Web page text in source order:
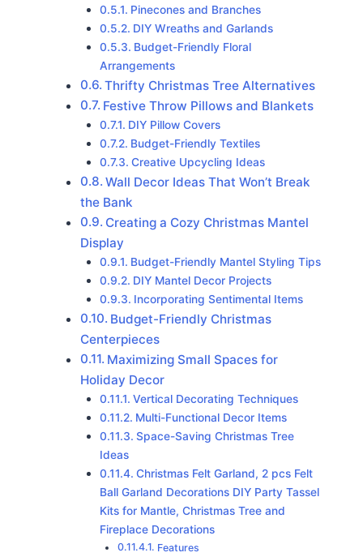
Pinecones and Branches
DIY Wreaths and Garlands
Budget-Friendly Floral
Arrangements
Thrifty Christmas Tree Alternatives
Festive Throw Pillows and Blankets
DIY Pillow Covers
Budget-Friendly Textiles
Creative Upcycling Ideas
Wall Decor Ideas That Won’t Break
the Bank
Creating a Cozy Christmas Mantel
Display
Budget-Friendly Mantel Styling Tips
DIY Mantel Decor Projects
Incorporating Sentimental Items
Budget-Friendly Christmas
Centerpieces
Maximizing Small Spaces for
Holiday Decor
Vertical Decorating Techniques
Multi-Functional Decor Items
Space-Saving Christmas Tree
Ideas
Christmas Felt Garland, 2 pcs Felt
Ball Garland Decorations DIY Party Tassel
Kits for Mantle, Christmas Tree and
Fireplace Decorations
Features